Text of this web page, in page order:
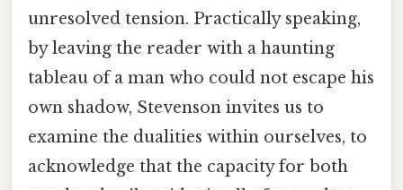
unresolved tension. Practically speaking,
by leaving the reader with a haunting
tableau of a man who could not escape his
own shadow, Stevenson invites us to
examine the dualities within ourselves, to
acknowledge that the capacity for both